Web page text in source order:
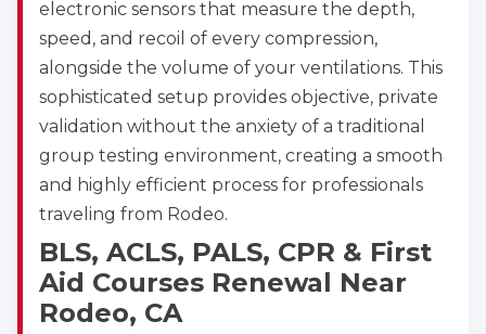
electronic sensors that measure the depth,
speed, and recoil of every compression,
alongside the volume of your ventilations. This
sophisticated setup provides objective, private
validation without the anxiety of a traditional
group testing environment, creating a smooth
and highly efficient process for professionals
traveling from Rodeo.
BLS, ACLS, PALS, CPR & First
Aid Courses Renewal Near
Rodeo, CA